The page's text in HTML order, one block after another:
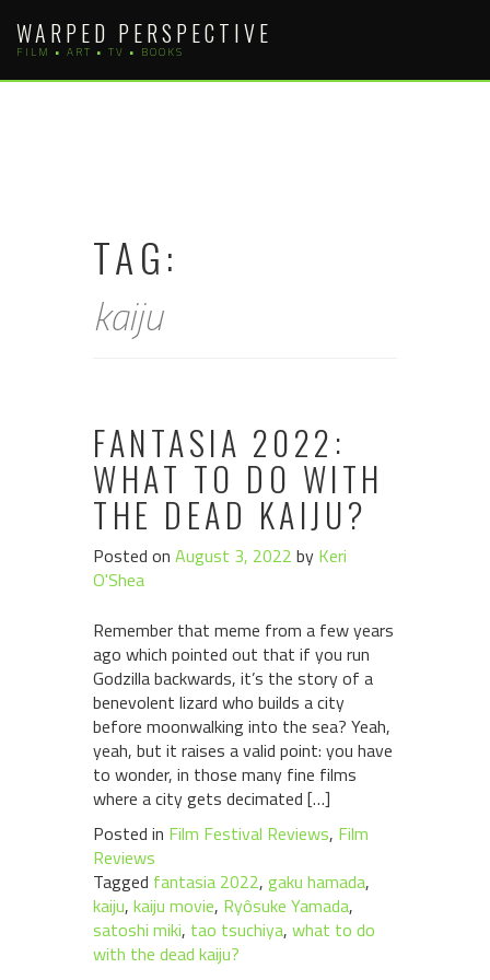
content
WARPED PERSPECTIVE
FILM • ART • TV • BOOKS
TAG:
kaiju
FANTASIA 2022:
WHAT TO DO WITH
THE DEAD KAIJU?
Posted on August 3, 2022 by Keri
O'Shea
Remember that meme from a few years
ago which pointed out that if you run
Godzilla backwards, it’s the story of a
benevolent lizard who builds a city
before moonwalking into the sea? Yeah,
yeah, but it raises a valid point: you have
to wonder, in those many fine films
where a city gets decimated […]
Posted in Film Festival Reviews, Film
Reviews
Tagged fantasia 2022, gaku hamada,
kaiju, kaiju movie, Ryôsuke Yamada,
satoshi miki, tao tsuchiya, what to do
with the dead kaiju?